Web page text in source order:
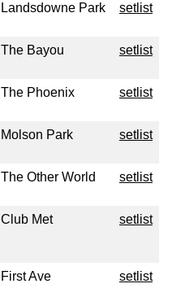
Landsdowne Park setlist
The Bayou setlist
The Phoenix setlist
Molson Park setlist
The Other World setlist
Club Met setlist
First Ave setlist